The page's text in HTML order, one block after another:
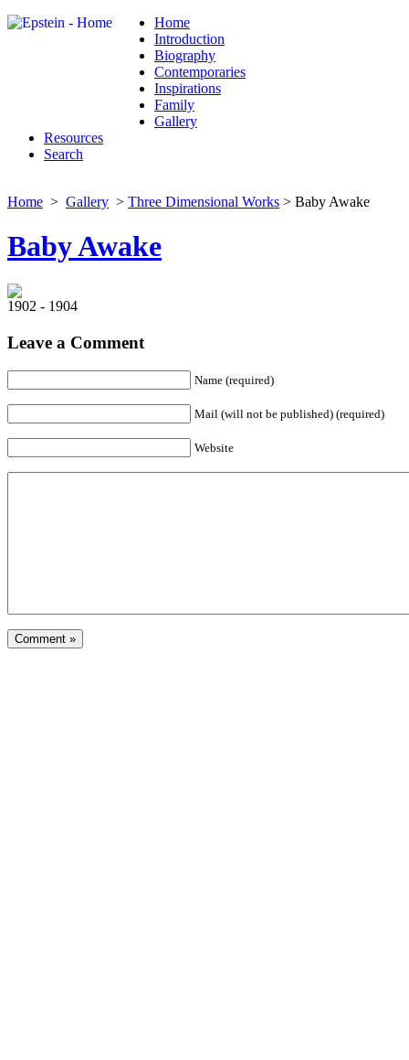
Home
Introduction
Biography
Contemporaries
Inspirations
Family
Gallery
Resources
Search
Home > Gallery > Three Dimensional Works > Baby Awake
Baby Awake
1902 - 1904
Leave a Comment
Name (required)
Mail (will not be published) (required)
Website